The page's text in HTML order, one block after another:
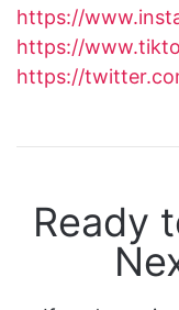
https://
https://
https://
Ready